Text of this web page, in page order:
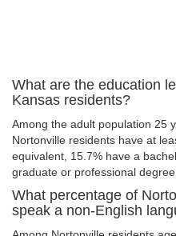
What are the education
Kansas residents?
Among the adult population 25
Nortonville residents have at
equivalent, 15.7% have a
graduate or professional degree.
What percentage of
speak a non-English